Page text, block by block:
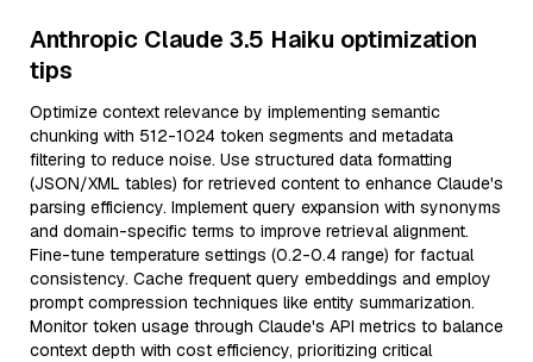
Anthropic Claude 3.5 Haiku optimization
tips
Optimize context relevance by implementing semantic
chunking with 512-1024 token segments and metadata
filtering to reduce noise. Use structured data formatting
(JSON/XML tables) for retrieved content to enhance Claude's
parsing efficiency. Implement query expansion with synonyms
and domain-specific terms to improve retrieval alignment.
Fine-tune temperature settings (0.2-0.4 range) for factual
consistency. Cache frequent query embeddings and employ
prompt compression techniques like entity summarization.
Monitor token usage through Claude's API metrics to balance
context depth with cost efficiency, prioritizing critical